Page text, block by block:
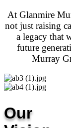
At Glanmire
not just raising
a legacy that
future
Murray
Our